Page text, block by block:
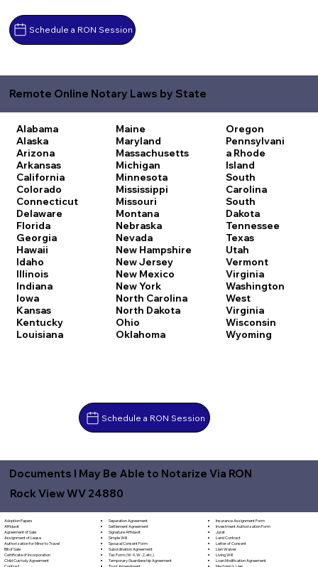
Schedule a RON Session
Remote Online Notary Laws by State
Alabama
Alaska
Arizona
Arkansas
California
Colorado
Connecticut
Delaware
Florida
Georgia
Hawaii
Idaho
Illinois
Indiana
Iowa
Kansas
Kentucky
Louisiana
Maine
Maryland
Massachusetts
Michigan
Minnesota
Mississippi
Missouri
Montana
Nebraska
Nevada
New Hampshire
New Jersey
New Mexico
New York
North Carolina
North Dakota
Ohio
Oklahoma
Oregon
Pennsylvani
a Rhode
Island
South
Carolina
South
Dakota
Tennessee
Texas
Utah
Vermont
Virginia
Washington
West
Virginia
Wisconsin
Wyoming
Schedule a RON Session
Documents I May Be Able to Notarize Via RON
Rock View WV 24880
Adoption Papers
Affidavit
Agreement of Sale
Assignment of Lease
Authorization for Minor to Travel
Bill of Sale
Certificate of Incorporation
Child Custody Agreement
Separation Agreement
Settlement Agreement
Signature Affidavit
Simple Will
Spousal Consent Form
Subordination Agreement
Tax Form (W-9, W-2, etc.)
Temporary Guardianship Agreement
Insurance Assignment Form
Investment Authorization Form
Jurat
Land Contract
Letter of Consent
Lien Waiver
Living Will
Loan Modification Agreement